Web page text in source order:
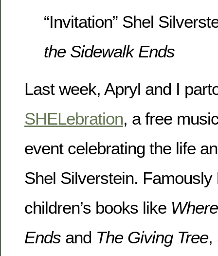
“Invitation” Shel
the Sidewalk Ends
Last week, Apryl and I
SHELebration, a free
event celebrating the life
Shel Silverstein. Famously
children’s books like
Ends and The Giving Tree,